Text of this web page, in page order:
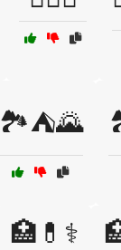
🏞️⛺🌄
🏥💊⚕️